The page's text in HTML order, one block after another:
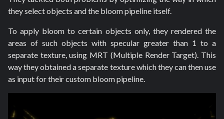
they select objects and the bloom pipeline itself.
To apply bloom to certain objects only, they rendered the
areas of such objects with specular greater than 1 to a
separate texture, using MRT (Multiple Render Target). This
way they obtained a separate texture which they can then use
as input for their custom bloom pipeline.